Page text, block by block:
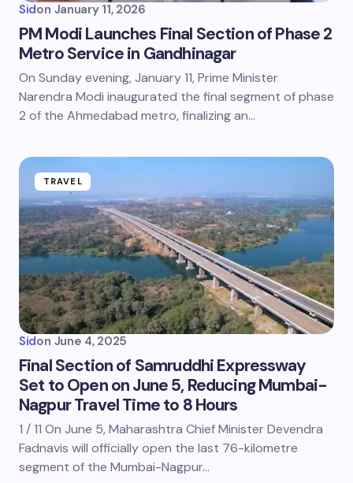
Sidon January 11, 2026
PM Modi Launches Final Section of Phase 2
Metro Service in Gandhinagar
On Sunday evening, January 11, Prime Minister
Narendra Modi inaugurated the final segment of phase
2 of the Ahmedabad metro, finalizing an…
TRAVEL
Sidon June 4, 2025
Final Section of Samruddhi Expressway
Set to Open on June 5, Reducing Mumbai-
Nagpur Travel Time to 8 Hours
1 / 11 On June 5, Maharashtra Chief Minister Devendra
Fadnavis will officially open the last 76-kilometre
segment of the Mumbai-Nagpur…